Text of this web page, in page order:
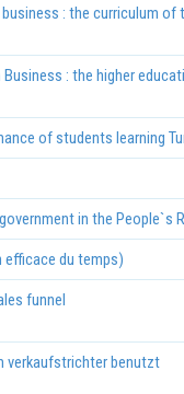
: the curriculum
: the higher
of students learning
in the People`s
efficace du temps)
funnel
verkaufstrichter benutzt